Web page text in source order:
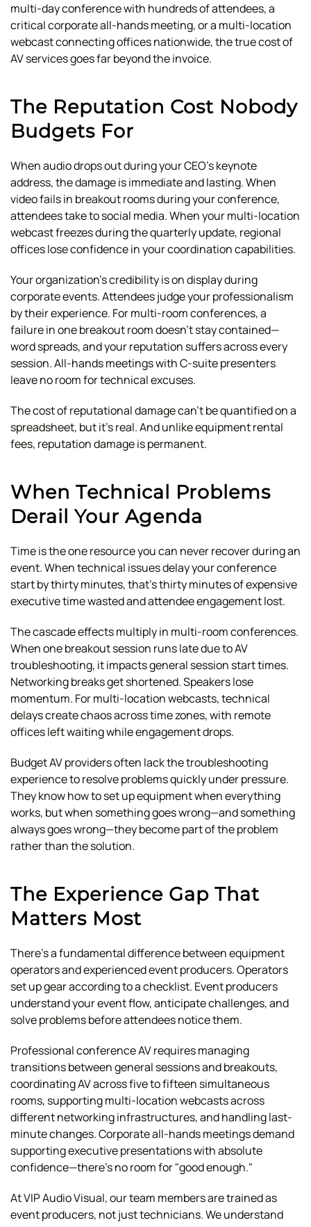
multi-day conference with hundreds of attendees, a
critical corporate all-hands meeting, or a multi-location
webcast connecting offices nationwide, the true cost of
AV services goes far beyond the invoice.
The Reputation Cost Nobody
Budgets For
When audio drops out during your CEO's keynote
address, the damage is immediate and lasting. When
video fails in breakout rooms during your conference,
attendees take to social media. When your multi-location
webcast freezes during the quarterly update, regional
offices lose confidence in your coordination capabilities.
Your organization's credibility is on display during
corporate events. Attendees judge your professionalism
by their experience. For multi-room conferences, a
failure in one breakout room doesn't stay contained—
word spreads, and your reputation suffers across every
session. All-hands meetings with C-suite presenters
leave no room for technical excuses.
The cost of reputational damage can't be quantified on a
spreadsheet, but it's real. And unlike equipment rental
fees, reputation damage is permanent.
When Technical Problems
Derail Your Agenda
Time is the one resource you can never recover during an
event. When technical issues delay your conference
start by thirty minutes, that's thirty minutes of expensive
executive time wasted and attendee engagement lost.
The cascade effects multiply in multi-room conferences.
When one breakout session runs late due to AV
troubleshooting, it impacts general session start times.
Networking breaks get shortened. Speakers lose
momentum. For multi-location webcasts, technical
delays create chaos across time zones, with remote
offices left waiting while engagement drops.
Budget AV providers often lack the troubleshooting
experience to resolve problems quickly under pressure.
They know how to set up equipment when everything
works, but when something goes wrong—and something
always goes wrong—they become part of the problem
rather than the solution.
The Experience Gap That
Matters Most
There's a fundamental difference between equipment
operators and experienced event producers. Operators
set up gear according to a checklist. Event producers
understand your event flow, anticipate challenges, and
solve problems before attendees notice them.
Professional conference AV requires managing
transitions between general sessions and breakouts,
coordinating AV across five to fifteen simultaneous
rooms, supporting multi-location webcasts across
different networking infrastructures, and handling last-
minute changes. Corporate all-hands meetings demand
supporting executive presentations with absolute
confidence—there's no room for "good enough."
At VIP Audio Visual, our team members are trained as
event producers, not just technicians. We understand